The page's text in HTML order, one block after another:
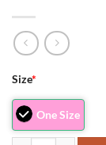
Size*
One Size